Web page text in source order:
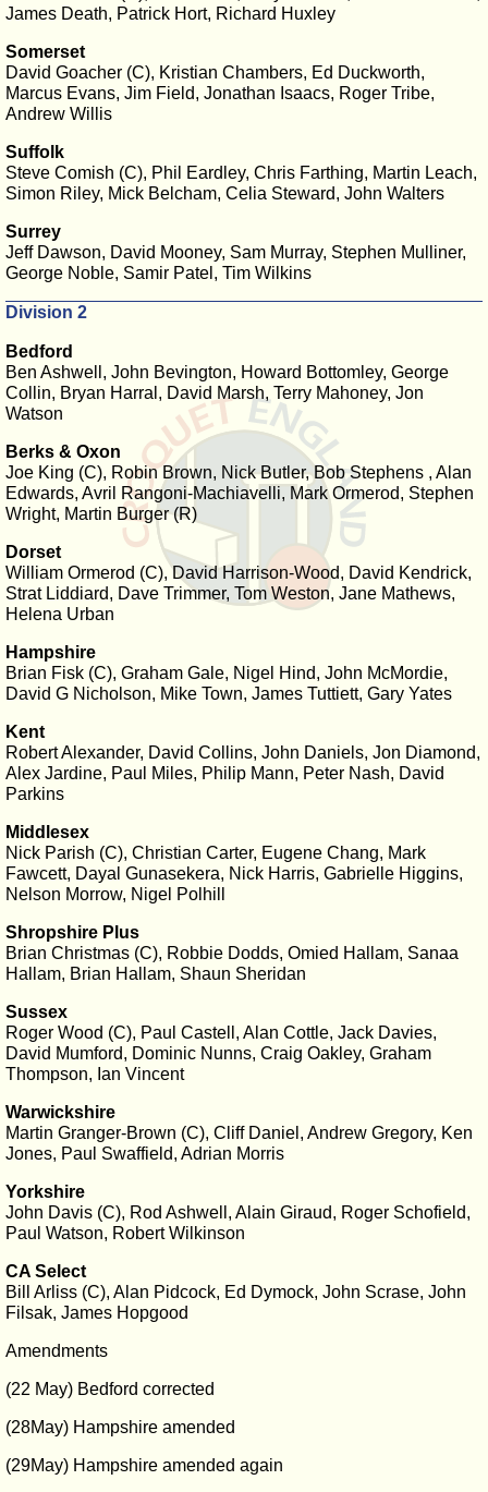
James Death, Patrick Hort, Richard Huxley
Somerset
David Goacher (C), Kristian Chambers, Ed Duckworth,
Marcus Evans, Jim Field, Jonathan Isaacs, Roger Tribe,
Andrew Willis
Suffolk
Steve Comish (C), Phil Eardley, Chris Farthing, Martin Leach,
Simon Riley, Mick Belcham, Celia Steward, John Walters
Surrey
Jeff Dawson, David Mooney, Sam Murray, Stephen Mulliner,
George Noble, Samir Patel, Tim Wilkins
Division 2
Bedford
Ben Ashwell, John Bevington, Howard Bottomley, George
Collin, Bryan Harral, David Marsh, Terry Mahoney, Jon
Watson
Berks & Oxon
Joe King (C), Robin Brown, Nick Butler, Bob Stephens , Alan
Edwards, Avril Rangoni-Machiavelli, Mark Ormerod, Stephen
Wright, Martin Burger (R)
Dorset
William Ormerod (C), David Harrison-Wood, David Kendrick,
Strat Liddiard, Dave Trimmer, Tom Weston, Jane Mathews,
Helena Urban
Hampshire
Brian Fisk (C), Graham Gale, Nigel Hind, John McMordie,
David G Nicholson, Mike Town, James Tuttiett, Gary Yates
Kent
Robert Alexander, David Collins, John Daniels, Jon Diamond,
Alex Jardine, Paul Miles, Philip Mann, Peter Nash, David
Parkins
Middlesex
Nick Parish (C), Christian Carter, Eugene Chang, Mark
Fawcett, Dayal Gunasekera, Nick Harris, Gabrielle Higgins,
Nelson Morrow, Nigel Polhill
Shropshire Plus
Brian Christmas (C), Robbie Dodds, Omied Hallam, Sanaa
Hallam, Brian Hallam, Shaun Sheridan
Sussex
Roger Wood (C), Paul Castell, Alan Cottle, Jack Davies,
David Mumford, Dominic Nunns, Craig Oakley, Graham
Thompson, Ian Vincent
Warwickshire
Martin Granger-Brown (C), Cliff Daniel, Andrew Gregory, Ken
Jones, Paul Swaffield, Adrian Morris
Yorkshire
John Davis (C), Rod Ashwell, Alain Giraud, Roger Schofield,
Paul Watson, Robert Wilkinson
CA Select
Bill Arliss (C), Alan Pidcock, Ed Dymock, John Scrase, John
Filsak, James Hopgood
Amendments
(22 May) Bedford corrected
(28May) Hampshire amended
(29May) Hampshire amended again